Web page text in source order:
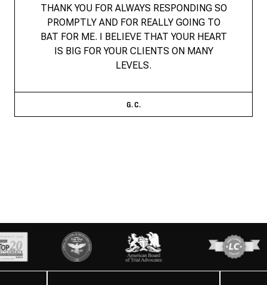
THANK YOU FOR ALWAYS RESPONDING SO
PROMPTLY AND FOR REALLY GOING TO
BAT FOR ME. I BELIEVE THAT YOUR HEART
IS BIG FOR YOUR CLIENTS ON MANY
LEVELS.
G. C.